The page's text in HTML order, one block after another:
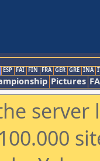
ESP FAI FIN FRA GER GRE INA
Pictures